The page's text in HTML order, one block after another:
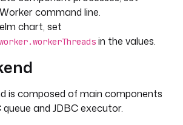
command line.
chart, set
in the values.
is composed of main components
and JDBC executor.